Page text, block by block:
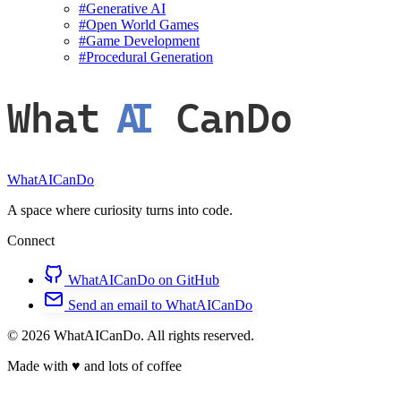
#Generative AI
#Open World Games
#Game Development
#Procedural Generation
What AI CanDo
WhatAICanDo
A space where curiosity turns into code.
Connect
WhatAICanDo on GitHub
Send an email to WhatAICanDo
© 2026 WhatAICanDo. All rights reserved.
Made with ♥ and lots of coffee